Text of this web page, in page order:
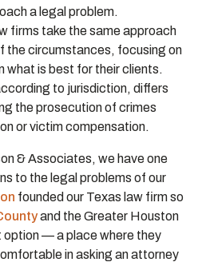
a legal problem.
firms take the same approach
the circumstances, focusing on
what is best for their clients.
to jurisdiction, differs
the prosecution of crimes
or victim compensation.
& Associates, we have one
to the legal problems of our
founded our Texas law firm so
and the Greater Houston
option — a place where they
in asking an attorney